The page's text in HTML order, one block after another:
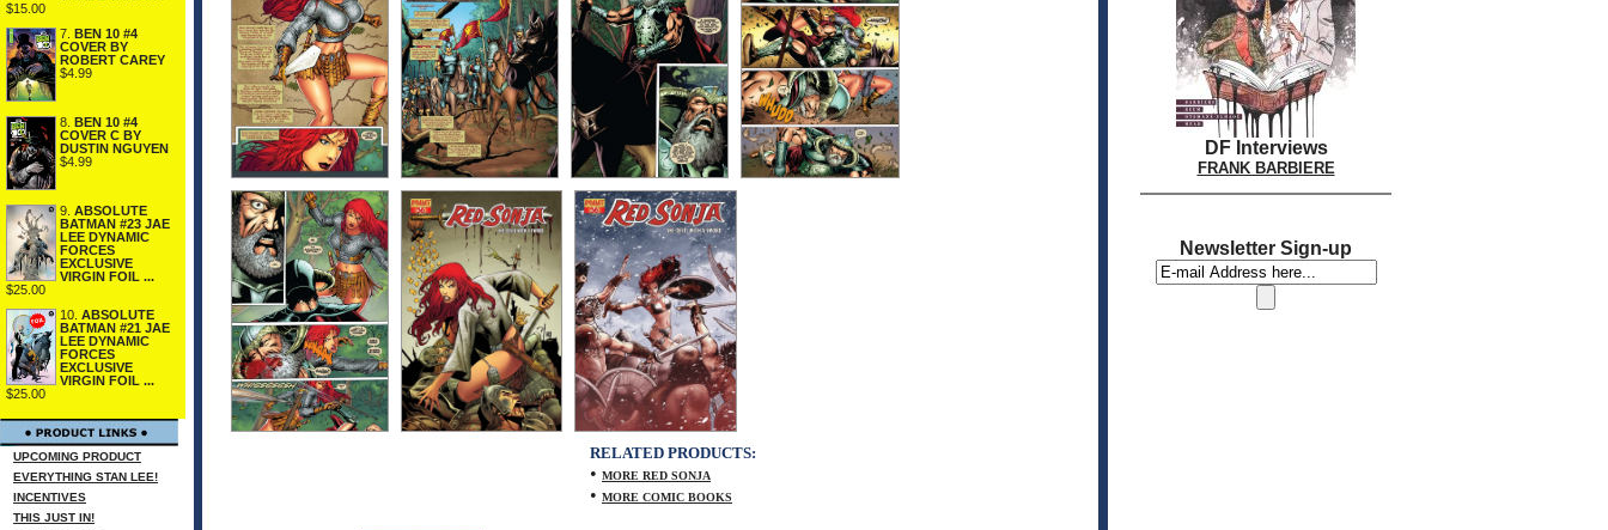
$15.00
7. BEN 10 #4
COVER BY
ROBERT CAREY
$4.99
8. BEN 10 #4
COVER C BY
DUSTIN NGUYEN
$4.99
9. ABSOLUTE
BATMAN #23 JAE
LEE DYNAMIC
FORCES
EXCLUSIVE
VIRGIN FOIL ...
$25.00
10. ABSOLUTE
BATMAN #21 JAE
LEE DYNAMIC
FORCES
EXCLUSIVE
VIRGIN FOIL ...
$25.00
UPCOMING PRODUCT
EVERYTHING STAN LEE!
INCENTIVES
THIS JUST IN!
RELATED PRODUCTS:
• MORE RED SONJA
• MORE COMIC BOOKS
DF Interviews
FRANK BARBIERE
Newsletter Sign-up